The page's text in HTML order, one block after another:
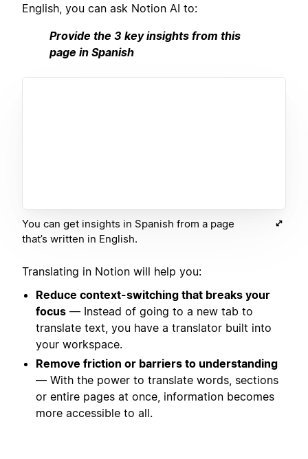
English, you can ask Notion AI to:
Provide the 3 key insights from this
page in Spanish
You can get insights in Spanish from a page
that’s written in English.
Translating in Notion will help you:
Reduce context-switching that breaks your
focus — Instead of going to a new tab to
translate text, you have a translator built into
your workspace.
Remove friction or barriers to understanding
— With the power to translate words, sections
or entire pages at once, information becomes
more accessible to all.